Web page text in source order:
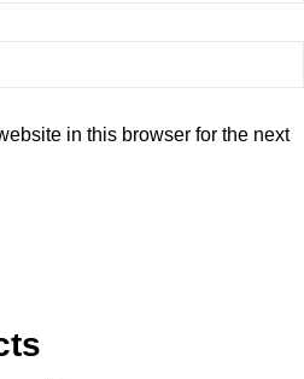
in this browser for the next